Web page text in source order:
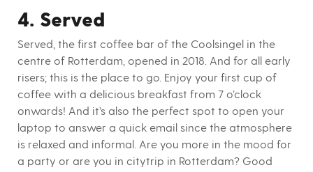
4. Served
Served, the first coffee bar of the Coolsingel in the
centre of Rotterdam, opened in 2018. And for all early
risers; this is the place to go. Enjoy your first cup of
coffee with a delicious breakfast from 7 o’clock
onwards! And it’s also the perfect spot to open your
laptop to answer a quick email since the atmosphere
is relaxed and informal. Are you more in the mood for
a party or are you in citytrip in Rotterdam? Good